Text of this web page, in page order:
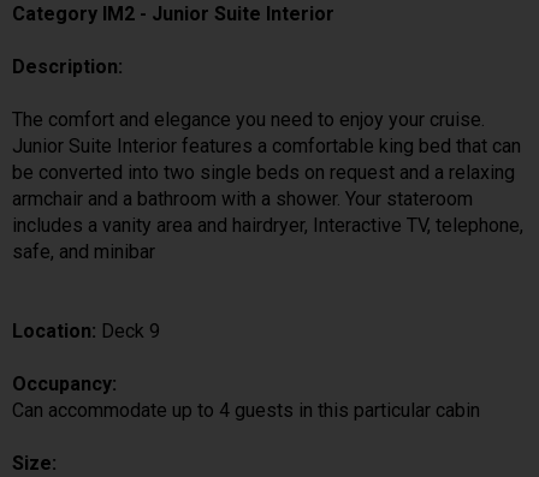
Category IM2 - Junior Suite Interior
Description:
The comfort and elegance you need to enjoy your cruise.
Junior Suite Interior features a comfortable king bed that can
be converted into two single beds on request and a relaxing
armchair and a bathroom with a shower. Your stateroom
includes a vanity area and hairdryer, Interactive TV, telephone,
safe, and minibar
Location: Deck 9
Occupancy:
Can accommodate up to 4 guests in this particular cabin
Size: